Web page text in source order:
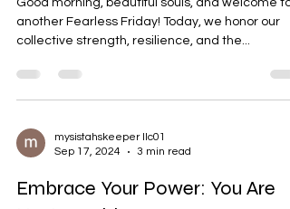
Good morning, beautiful souls, and welcome to
another Fearless Friday! Today, we honor our
collective strength, resilience, and the...
mysistahskeeper llc01
Sep 17, 2024
3 min read
Embrace Your Power: You Are